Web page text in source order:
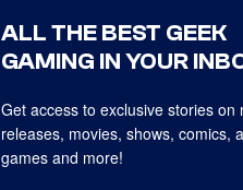
ALL THE BEST GEEK
GAMING IN YOUR
Get access to exclusive stories on
releases, movies, shows, comics,
games and more!